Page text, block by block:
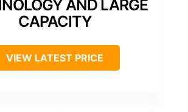
AND LARGE
CAPACITY
VIEW LATEST PRICE